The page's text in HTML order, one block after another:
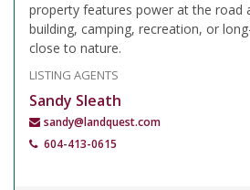
property features power at the road
building, camping, recreation, or
close to nature.
LISTING AGENTS
Sandy Sleath
sandy@landquest.com
604-413-0615